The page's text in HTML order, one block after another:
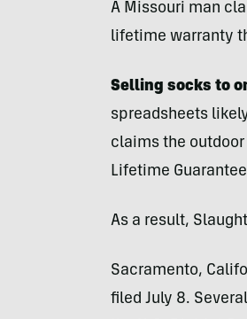
A Missouri man
lifetime warranty
Selling socks to
spreadsheets
claims the
Lifetime
As a result,
Sacramento,
filed July 8.